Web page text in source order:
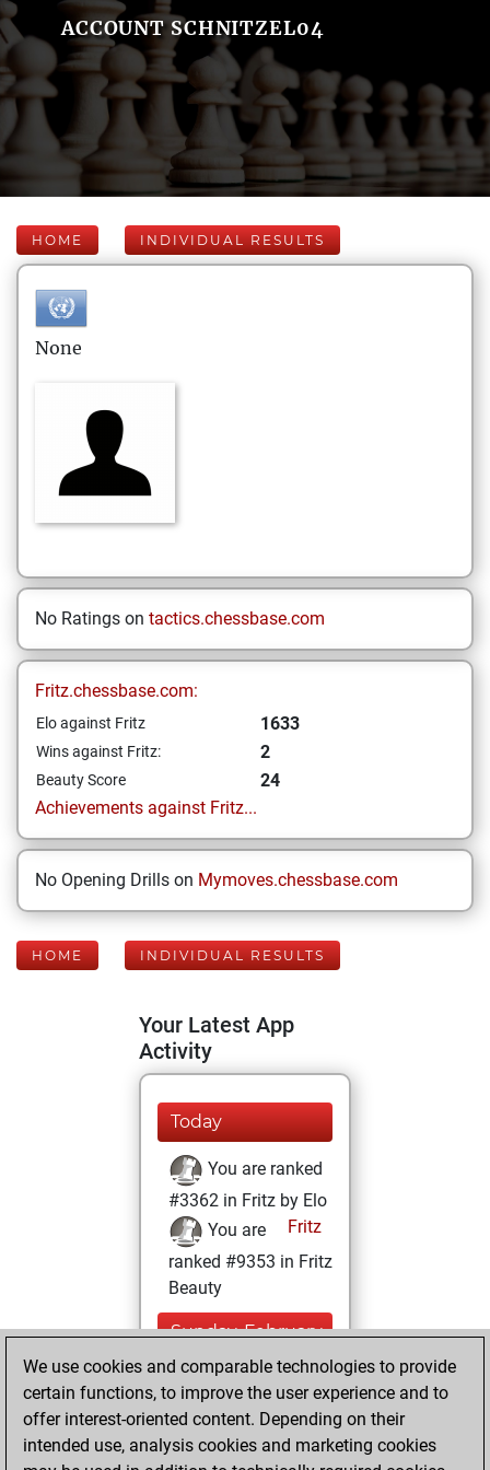
ACCOUNT SCHNITZEL04
HOME INDIVIDUAL RESULTS
None
No Ratings on tactics.chessbase.com
Fritz.chessbase.com:
Elo against Fritz 1633
Wins against Fritz: 2
Beauty Score
24
Achievements against Fritz...
No Opening Drills on Mymoves.chessbase.com
HOME INDIVIDUAL RESULTS
Your Latest App
Activity
Today
You are ranked
#3362 in Fritz by Elo
Fritz
You are
ranked #9353 in Fritz
Beauty
Sunday, February
14, 2021
You won
against Fritz
Fritz
We use cookies and comparable technologies to provide
certain functions, to improve the user experience and to
offer interest-oriented content. Depending on their
intended use, analysis cookies and marketing cookies